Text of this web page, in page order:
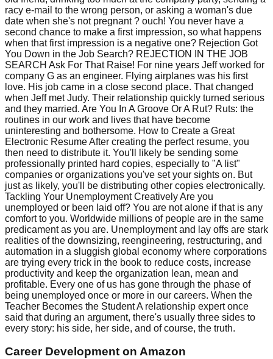
racy e-mail to the wrong person, or asking a woman's due
date when she's not pregnant ? ouch! You never have a
second chance to make a first impression, so what happens
when that first impression is a negative one? Rejection Got
You Down in the Job Search? REJECTION IN THE JOB
SEARCH Ask For That Raise! For nine years Jeff worked for
company G as an engineer. Flying airplanes was his first
love. His job came in a close second place. That changed
when Jeff met Judy. Their relationship quickly turned serious
and they married. Are You In A Groove Or A Rut? Ruts: the
routines in our work and lives that have become
uninteresting and bothersome. How to Create a Great
Electronic Resume After creating the perfect resume, you
then need to distribute it. You'll likely be sending some
professionally printed hard copies, especially to "A list"
companies or organizations you've set your sights on. But
just as likely, you'll be distributing other copies electronically.
Tackling Your Unemployment Creatively Are you
unemployed or been laid off? You are not alone if that is any
comfort to you. Worldwide millions of people are in the same
predicament as you are. Unemployment and lay offs are stark
realities of the downsizing, reengineering, restructuring, and
automation in a sluggish global economy where corporations
are trying every trick in the book to reduce costs, increase
productivity and keep the organization lean, mean and
profitable. Every one of us has gone through the phase of
being unemployed once or more in our careers. When the
Teacher Becomes the Student A relationship expert once
said that during an argument, there's usually three sides to
every story: his side, her side, and of course, the truth.
Career Development on Amazon